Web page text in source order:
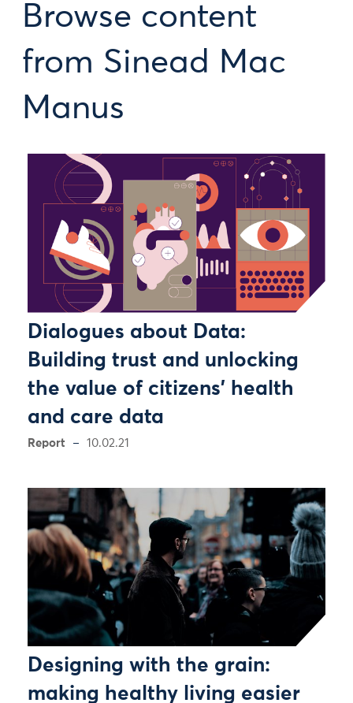
Browse content
from Sinead Mac
Manus
Dialogues about Data:
Building trust and unlocking
the value of citizens’ health
and care data
Report 10.02.21
Designing with the grain:
making healthy living easier